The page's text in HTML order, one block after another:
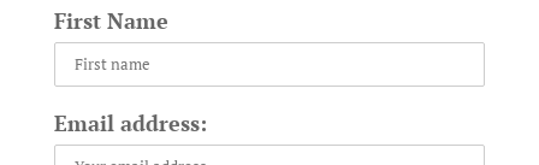
First Name
Email address: